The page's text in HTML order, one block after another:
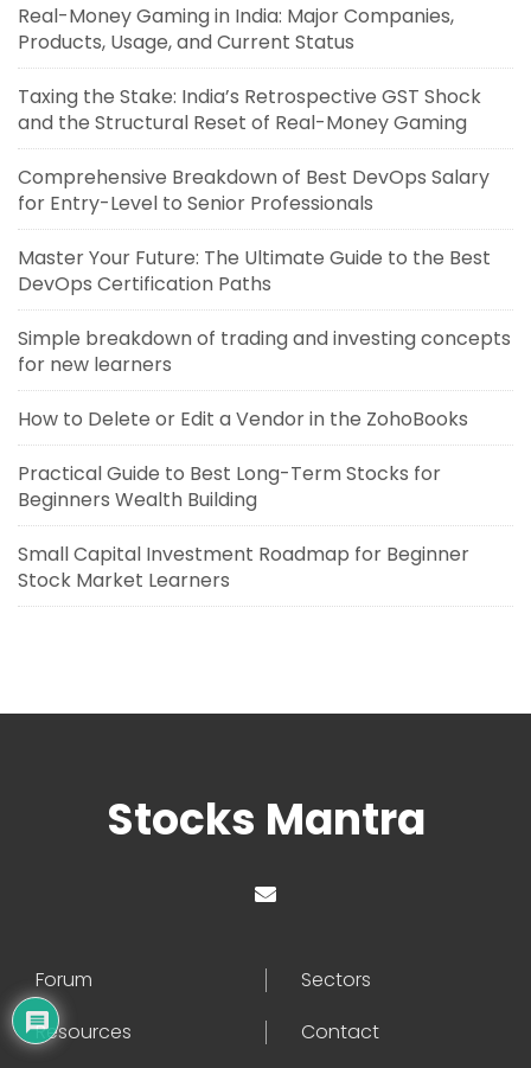
Real-Money Gaming in India: Major Companies,
Products, Usage, and Current Status
Taxing the Stake: India’s Retrospective GST Shock
and the Structural Reset of Real-Money Gaming
Comprehensive Breakdown of Best DevOps Salary
for Entry-Level to Senior Professionals
Master Your Future: The Ultimate Guide to the Best
DevOps Certification Paths
Simple breakdown of trading and investing concepts
for new learners
How to Delete or Edit a Vendor in the ZohoBooks
Practical Guide to Best Long-Term Stocks for
Beginners Wealth Building
Small Capital Investment Roadmap for Beginner
Stock Market Learners
Stocks Mantra
Forum
Sectors
Resources
Contact